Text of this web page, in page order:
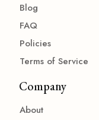
Blog
FAQ
Policies
Terms of Service
Company
About